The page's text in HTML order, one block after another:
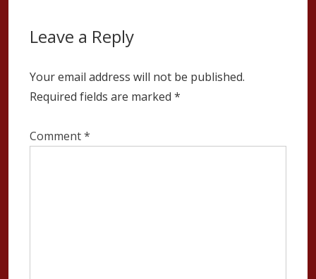
Leave a Reply
Your email address will not be published.
Required fields are marked *
Comment*